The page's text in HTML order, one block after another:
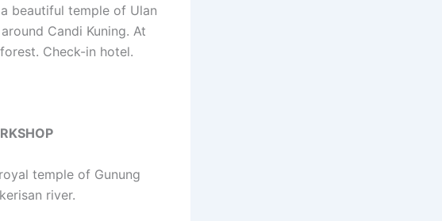
beautiful temple of Ulan
Candi Kuning. At
Check-in hotel.
temple of Gunung
river.